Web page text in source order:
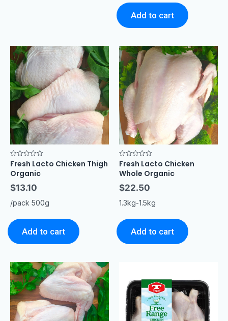
Add to cart
Rated
0
out
5
Fresh Lacto Chicken Thigh
Organic
$13.10
/pack 500g
Add to cart
Rated
0
out
5
Fresh Lacto Chicken
Whole Organic
$22.50
1.3kg-1.5kg
Add to cart